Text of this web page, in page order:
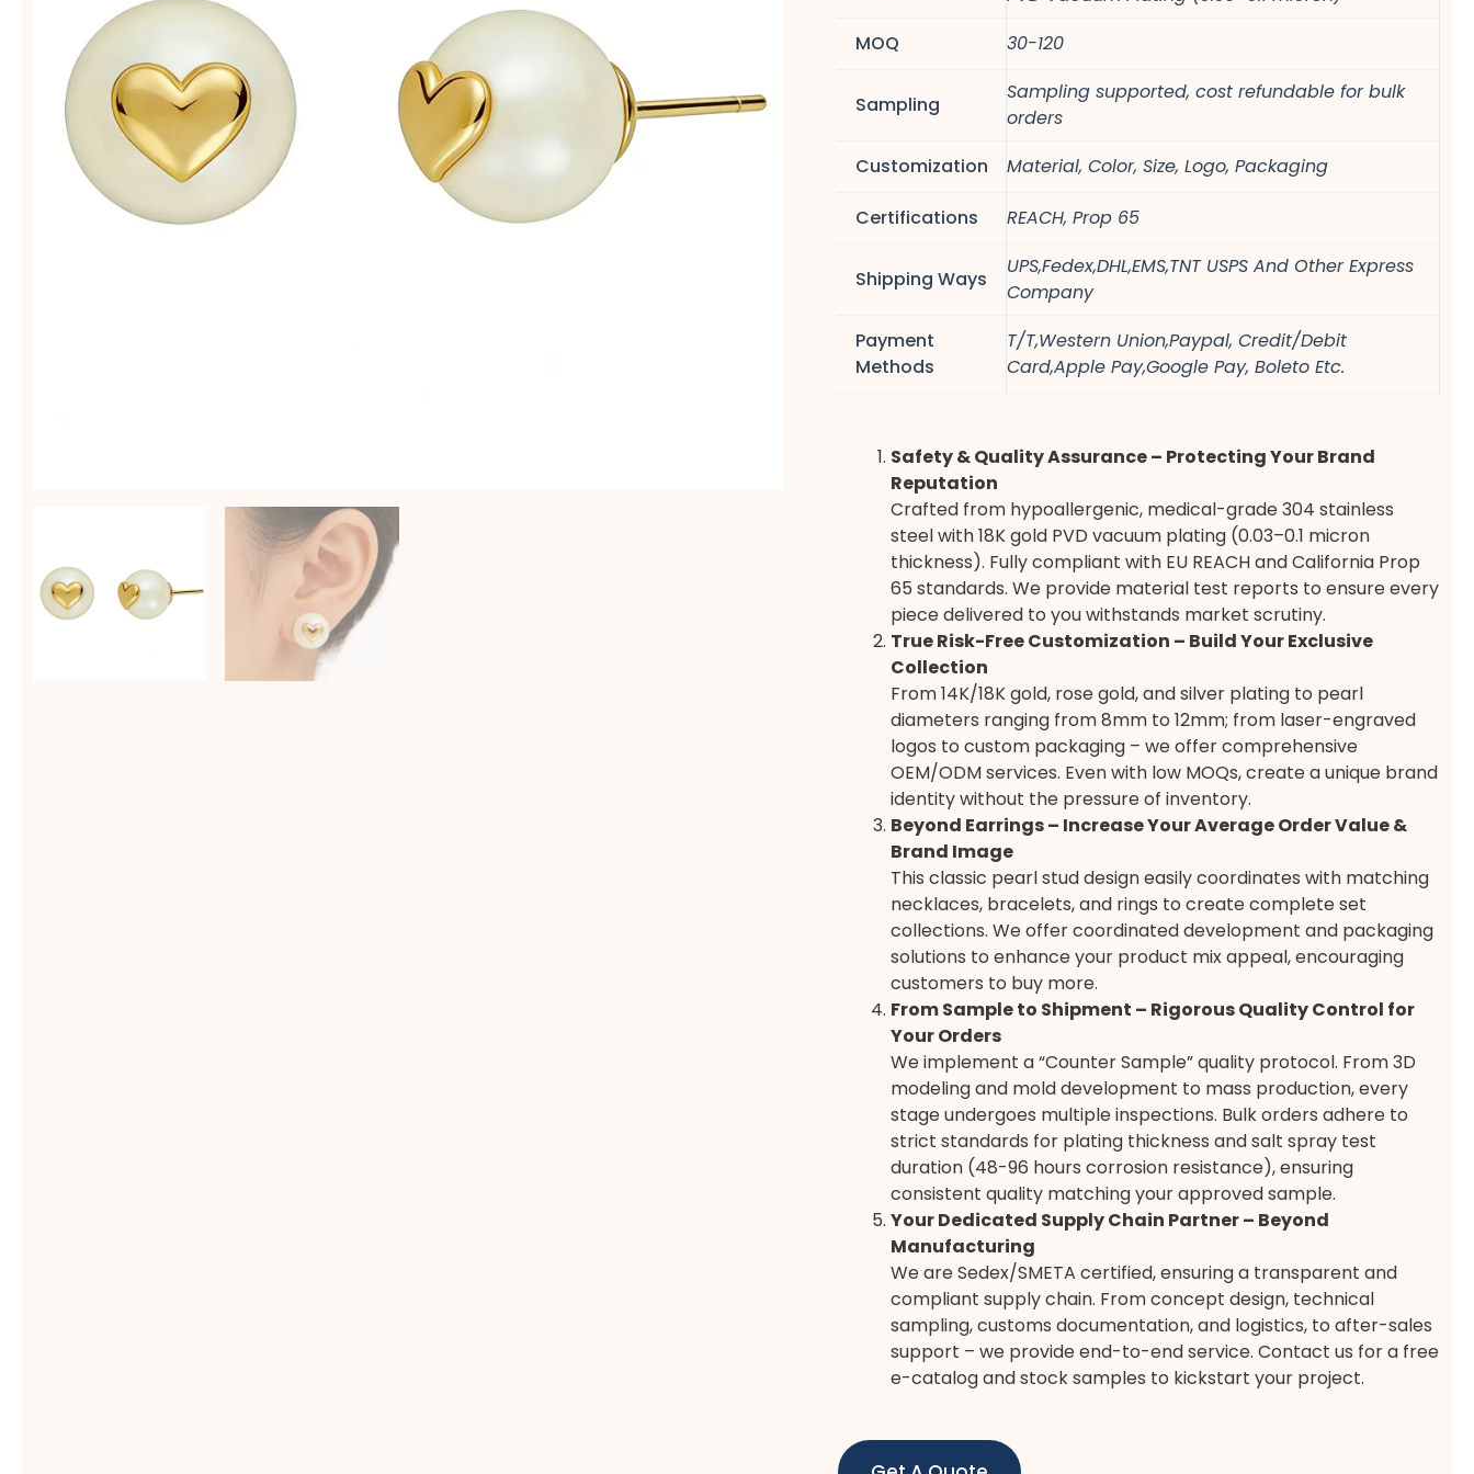
MOQ
30-120
Sampling
Sampling supported, cost refundable for bulk
orders
Customization
Material, Color, Size, Logo, Packaging
Certifications REACH, Prop 65
Shipping Ways
UPS,Fedex,DHL,EMS,TNT USPS And Other Express
Company
Payment
Methods
T/T,Western Union,Paypal, Credit/Debit
Card,Apple Pay,Google Pay, Boleto Etc.
Safety & Quality Assurance – Protecting Your Brand
Reputation
Crafted from hypoallergenic, medical-grade 304 stainless
steel with 18K gold PVD vacuum plating (0.03–0.1 micron
thickness). Fully compliant with EU REACH and California Prop
65 standards. We provide material test reports to ensure every
piece delivered to you withstands market scrutiny.
True Risk-Free Customization – Build Your Exclusive
Collection
From 14K/18K gold, rose gold, and silver plating to pearl
diameters ranging from 8mm to 12mm; from laser-engraved
logos to custom packaging – we offer comprehensive
OEM/ODM services. Even with low MOQs, create a unique brand
identity without the pressure of inventory.
Beyond Earrings – Increase Your Average Order Value &
Brand Image
This classic pearl stud design easily coordinates with matching
necklaces, bracelets, and rings to create complete set
collections. We offer coordinated development and packaging
solutions to enhance your product mix appeal, encouraging
customers to buy more.
From Sample to Shipment – Rigorous Quality Control for
Your Orders
We implement a “Counter Sample” quality protocol. From 3D
modeling and mold development to mass production, every
stage undergoes multiple inspections. Bulk orders adhere to
strict standards for plating thickness and salt spray test
duration (48-96 hours corrosion resistance), ensuring
consistent quality matching your approved sample.
Your Dedicated Supply Chain Partner – Beyond
Manufacturing
We are Sedex/SMETA certified, ensuring a transparent and
compliant supply chain. From concept design, technical
sampling, customs documentation, and logistics, to after-sales
support – we provide end-to-end service. Contact us for a free
e-catalog and stock samples to kickstart your project.